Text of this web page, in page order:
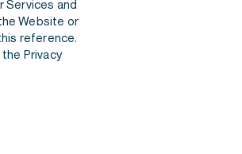
Services and
Website or
reference.
Privacy